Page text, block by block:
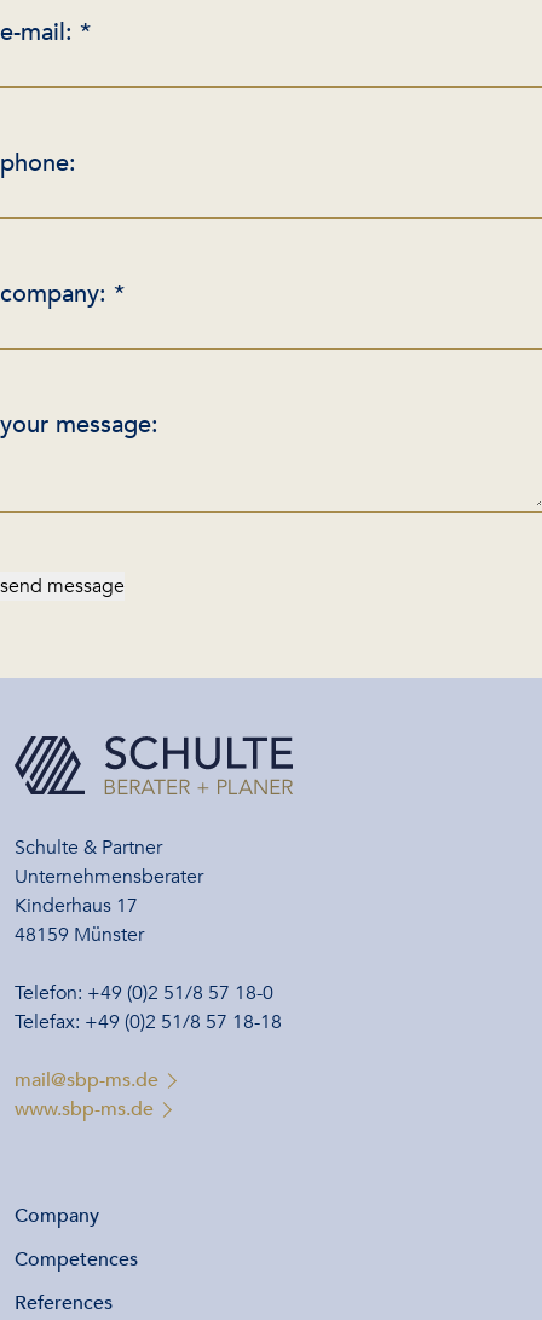
e-mail: *
phone:
company: *
your message:
send message
Schulte & Partner
Unternehmensberater
Kinderhaus 17
48159 Münster
Telefon: +49 (0)2 51/8 57 18-0
Telefax: +49 (0)2 51/8 57 18-18
mail@sbp-ms.de
www.sbp-ms.de
Company
Competences
References